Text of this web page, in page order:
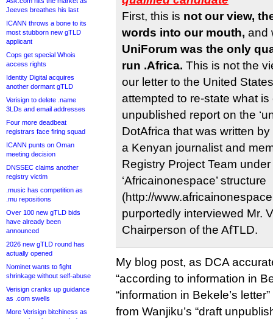
Jeeves breathes his last
ICANN throws a bone to its
most stubborn new gTLD
applicant
Cops get special Whois
access rights
Identity Digital acquires
another dormant gTLD
Verisign to delete .name
3LDs and email addresses
Four more deadbeat
registrars face firing squad
ICANN punts on Oman
meeting decision
DNSSEC claims another
registry victim
.music has competition as
.mu repositions
Over 100 new gTLD bids
have already been
announced
2026 new gTLD round has
actually opened
Nominet wants to fight
shrinkage without self-abuse
Verisign cranks up guidance
as .com swells
More Verisign bitchiness as
First, this is not our view,
words into our mouth, and
UniForum was the only
run .Africa. This is not the
our letter to the United
attempted to re-state what
unpublished report on the
DotAfrica that was written
a Kenyan journalist and
Registry Project Team
‘Africainonespace’ structure
(http://
purportedly interviewed Mr.
Chairperson of the AfTLD.
My blog post, as DCA
“according to information in
“information in Bekele’s
from Wanjiku’s “draft